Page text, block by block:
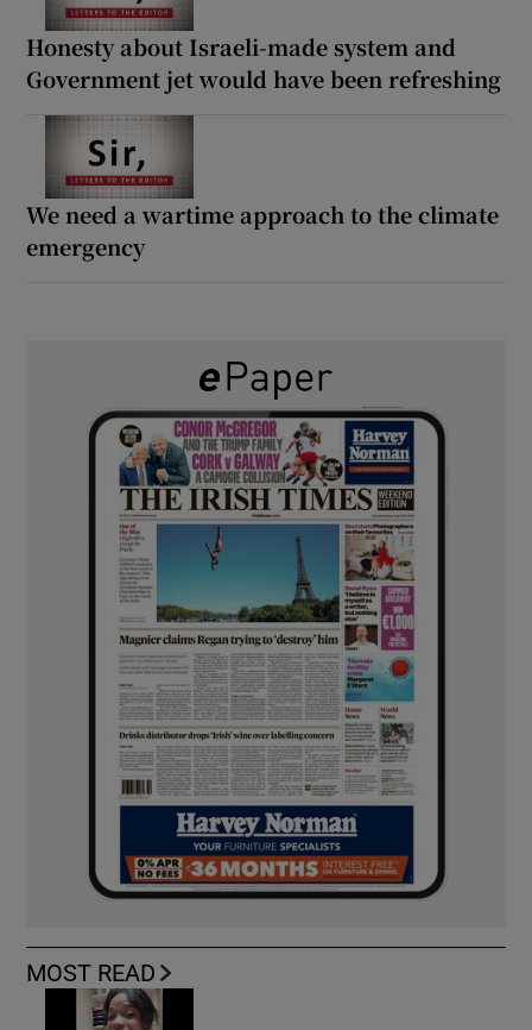
Honesty about Israeli-made system and
Government jet would have been refreshing
We need a wartime approach to the climate
emergency
MOST READ